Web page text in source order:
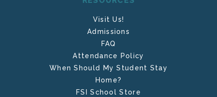
Visit Us!
Admissions
FAQ
Attendance Policy
When Should My Student Stay
Home?
FSI School Store